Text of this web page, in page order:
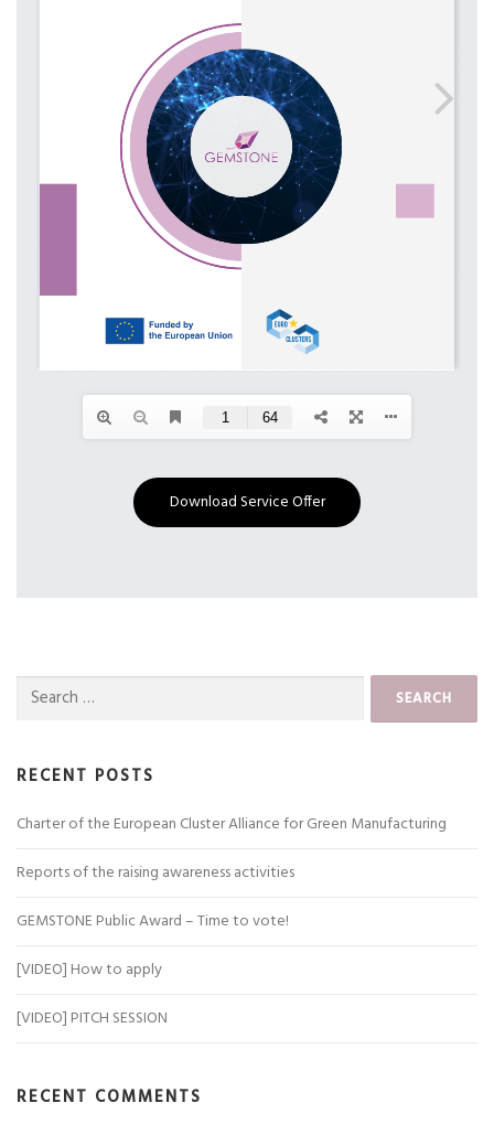
Download Service Offer
Search
for:
RECENT POSTS
Charter of the European Cluster Alliance for Green Manufacturing
Reports of the raising awareness activities
GEMSTONE Public Award – Time to vote!
[VIDEO] How to apply
[VIDEO] PITCH SESSION
RECENT COMMENTS